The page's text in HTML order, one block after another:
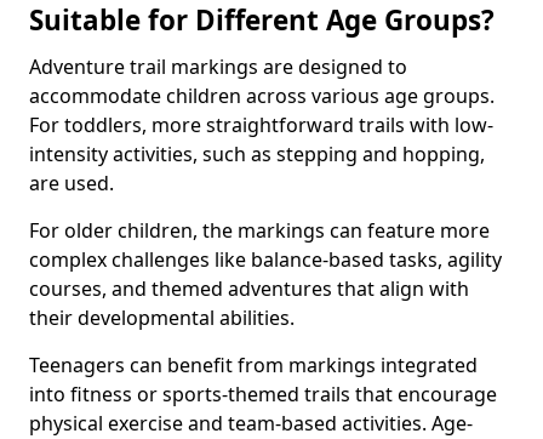
Suitable for Different Age Groups?
Adventure trail markings are designed to
accommodate children across various age groups.
For toddlers, more straightforward trails with low-
intensity activities, such as stepping and hopping,
are used.
For older children, the markings can feature more
complex challenges like balance-based tasks, agility
courses, and themed adventures that align with
their developmental abilities.
Teenagers can benefit from markings integrated
into fitness or sports-themed trails that encourage
physical exercise and team-based activities. Age-